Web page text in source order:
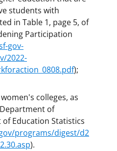
students with
in Table 1, page 5, of
Participation
gov-
2022-
);
colleges, as
of
Education Statistics
programs/digest/d2
).